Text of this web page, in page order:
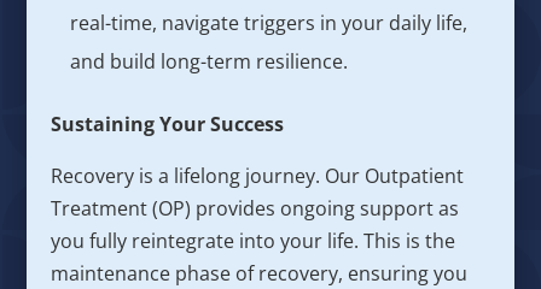
real-time, navigate triggers in your daily life,
and build long-term resilience.
Sustaining Your Success
Recovery is a lifelong journey. Our Outpatient
Treatment (OP) provides ongoing support as
you fully reintegrate into your life. This is the
maintenance phase of recovery, ensuring you